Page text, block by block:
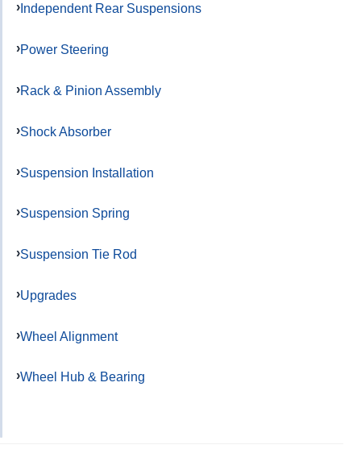
Independent Rear Suspensions
Power Steering
Rack & Pinion Assembly
Shock Absorber
Suspension Installation
Suspension Spring
Suspension Tie Rod
Upgrades
Wheel Alignment
Wheel Hub & Bearing